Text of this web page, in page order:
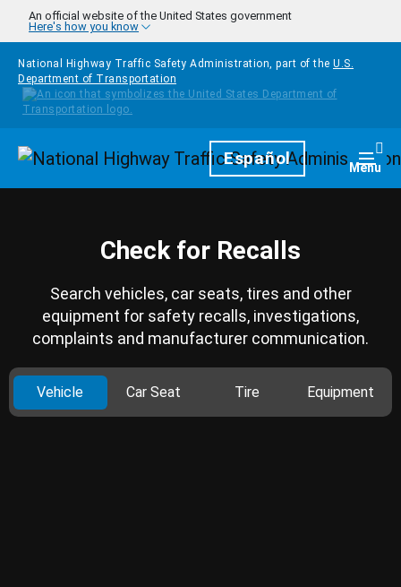
Skip to main content
An official website of the United States government
Here's how you know
National Highway Traffic Safety Administration, part of the U.S.
Department of Transportation
HomepageEspañol Menu
Check for Recalls
Search vehicles, car seats, tires and other
equipment for safety recalls, investigations,
complaints and manufacturer communication.
Vehicle Car Seat Tire Equipment